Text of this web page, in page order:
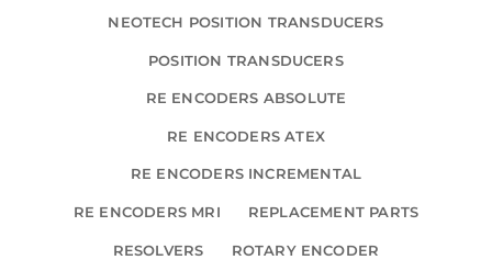
NEOTECH POSITION TRANSDUCERS
POSITION TRANSDUCERS
RE ENCODERS ABSOLUTE
RE ENCODERS ATEX
RE ENCODERS INCREMENTAL
RE ENCODERS MRI REPLACEMENT PARTS
RESOLVERS ROTARY ENCODER